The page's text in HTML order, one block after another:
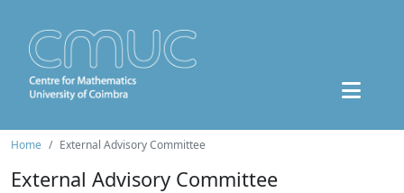
Home External Advisory Committee
External Advisory Committee